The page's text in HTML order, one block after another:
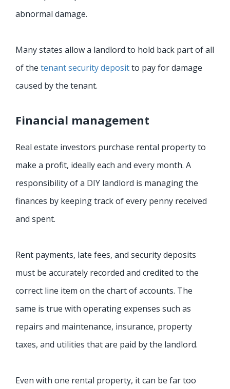
abnormal damage.
Many states allow a landlord to hold back part of all
of the tenant security depositto pay for damage
caused by the tenant.
Financial management
Real estate investors purchase rental property to
make a profit, ideally each and every month. A
responsibility of a DIY landlord is managing the
finances by keeping track of every penny received
and spent.
Rent payments, late fees, and security deposits
must be accurately recorded and credited to the
correct line item on the chart of accounts. The
same is true with operating expenses such as
repairs and maintenance, insurance, property
taxes, and utilities that are paid by the landlord.
Even with one rental property, it can be far too